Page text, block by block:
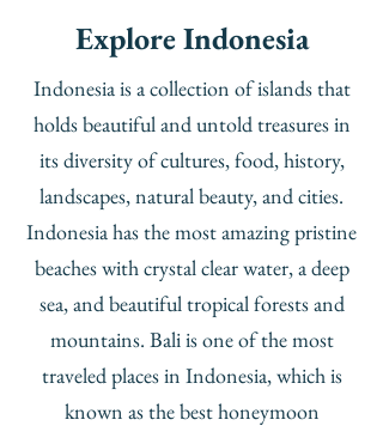
Explore Indonesia
Indonesia is a collection of islands that
holds beautiful and untold treasures in
its diversity of cultures, food, history,
landscapes, natural beauty, and cities.
Indonesia has the most amazing pristine
beaches with crystal clear water, a deep
sea, and beautiful tropical forests and
mountains. Bali is one of the most
traveled places in Indonesia, which is
known as the best honeymoon